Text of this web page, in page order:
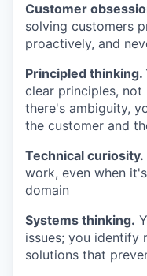
Customer
solving customers
proactively, and
Principled thinking.
clear principles, not
there's ambiguity,
the customer and
Technical curiosity.
work, even when
domain
Systems thinking.
issues; you identify
solutions that